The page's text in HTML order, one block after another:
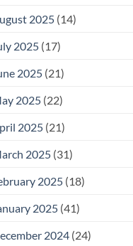
2025(14)
2025(17)
2025(21)
2025(22)
2025(21)
2025(31)
2025(18)
2025(41)
2024(24)